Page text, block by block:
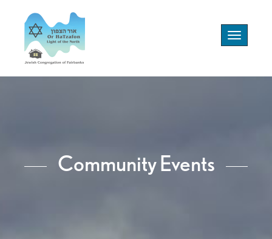
Toggle
navigation
Community Events